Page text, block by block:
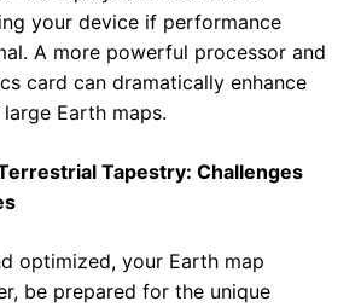
your device if performance
A more powerful processor and
card can dramatically enhance
Earth maps.
Tapestry: Challenges
optimized, your Earth map
be prepared for the unique